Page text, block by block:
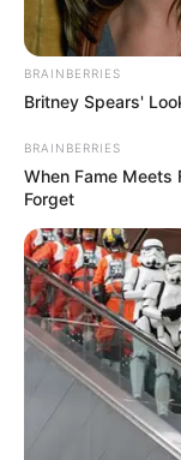
BRAINBERRIES
Britney Spears'
BRAINBERRIES
When Fame Meets
Forget